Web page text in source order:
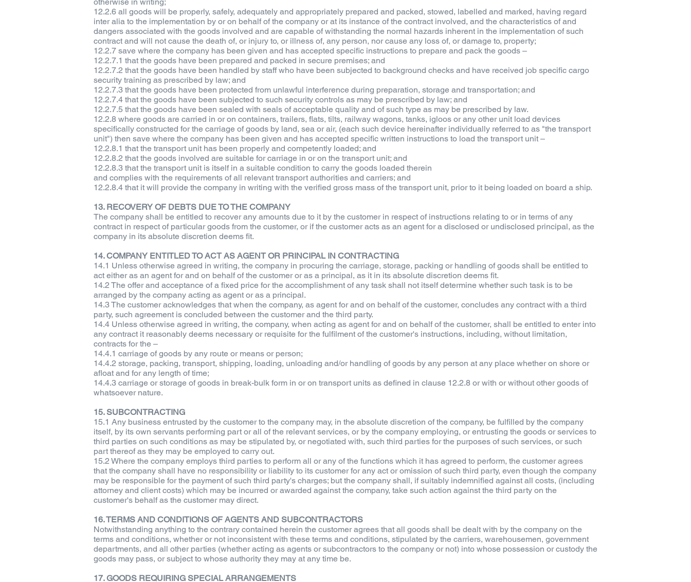
12.2.6 all goods will be properly, safely, adequately and appropriately prepared and packed, stowed, labelled and marked, having regard
inter alia to the implementation by or on behalf of the company or at its instance of the contract involved, and the characteristics of and
dangers associated with the goods involved and are capable of withstanding the normal hazards inherent in the implementation of such
contract and will not cause the death of, or injury to, or illness of, any person, nor cause any loss of, or damage to, property;
12.2.7 save where the company has been given and has accepted specific instructions to prepare and pack the goods –
12.2.7.1 that the goods have been prepared and packed in secure premises; and
12.2.7.2 that the goods have been handled by staff who have been subjected to background checks and have received job specific cargo
security training as prescribed by law; and
12.2.7.3 that the goods have been protected from unlawful interference during preparation, storage and transportation; and
12.2.7.4 that the goods have been subjected to such security controls as may be prescribed by law; and
12.2.7.5 that the goods have been sealed with seals of acceptable quality and of such type as may be prescribed by law.
12.2.8 where goods are carried in or on containers, trailers, flats, tilts, railway wagons, tanks, igloos or any other unit load devices
specifically constructed for the carriage of goods by land, sea or air, (each such device hereinafter individually referred to as "the transport
unit") then save where the company has been given and has accepted specific written instructions to load the transport unit –
12.2.8.1 that the transport unit has been properly and competently loaded; and
12.2.8.2 that the goods involved are suitable for carriage in or on the transport unit; and
12.2.8.3 that the transport unit is itself in a suitable condition to carry the goods loaded therein
and complies with the requirements of all relevant transport authorities and carriers; and
12.2.8.4 that it will provide the company in writing with the verified gross mass of the transport unit, prior to it being loaded on board a ship.
13. RECOVERY OF DEBTS DUE TO THE COMPANY
The company shall be entitled to recover any amounts due to it by the customer in respect of instructions relating to or in terms of any
contract in respect of particular goods from the customer, or if the customer acts as an agent for a disclosed or undisclosed principal, as the
company in its absolute discretion deems fit.
14. COMPANY ENTITLED TO ACT AS AGENT OR PRINCIPAL IN CONTRACTING
14.1 Unless otherwise agreed in writing, the company in procuring the carriage, storage, packing or handling of goods shall be entitled to
act either as an agent for and on behalf of the customer or as a principal, as it in its absolute discretion deems fit.
14.2 The offer and acceptance of a fixed price for the accomplishment of any task shall not itself determine whether such task is to be
arranged by the company acting as agent or as a principal.
14.3 The customer acknowledges that when the company, as agent for and on behalf of the customer, concludes any contract with a third
party, such agreement is concluded between the customer and the third party.
14.4 Unless otherwise agreed in writing, the company, when acting as agent for and on behalf of the customer, shall be entitled to enter into
any contract it reasonably deems necessary or requisite for the fulfilment of the customer's instructions, including, without limitation,
contracts for the –
14.4.1 carriage of goods by any route or means or person;
14.4.2 storage, packing, transport, shipping, loading, unloading and/or handling of goods by any person at any place whether on shore or
afloat and for any length of time;
14.4.3 carriage or storage of goods in break-bulk form in or on transport units as defined in clause 12.2.8 or with or without other goods of
whatsoever nature.
15. SUBCONTRACTING
15.1 Any business entrusted by the customer to the company may, in the absolute discretion of the company, be fulfilled by the company
itself, by its own servants performing part or all of the relevant services, or by the company employing, or entrusting the goods or services to
third parties on such conditions as may be stipulated by, or negotiated with, such third parties for the purposes of such services, or such
part thereof as they may be employed to carry out.
15.2 Where the company employs third parties to perform all or any of the functions which it has agreed to perform, the customer agrees
that the company shall have no responsibility or liability to its customer for any act or omission of such third party, even though the company
may be responsible for the payment of such third party's charges; but the company shall, if suitably indemnified against all costs, (including
attorney and client costs) which may be incurred or awarded against the company, take such action against the third party on the
customer's behalf as the customer may direct.
16. TERMS AND CONDITIONS OF AGENTS AND SUBCONTRACTORS
Notwithstanding anything to the contrary contained herein the customer agrees that all goods shall be dealt with by the company on the
terms and conditions, whether or not inconsistent with these terms and conditions, stipulated by the carriers, warehousemen, government
departments, and all other parties (whether acting as agents or subcontractors to the company or not) into whose possession or custody the
goods may pass, or subject to whose authority they may at any time be.
17. GOODS REQUIRING SPECIAL ARRANGEMENTS